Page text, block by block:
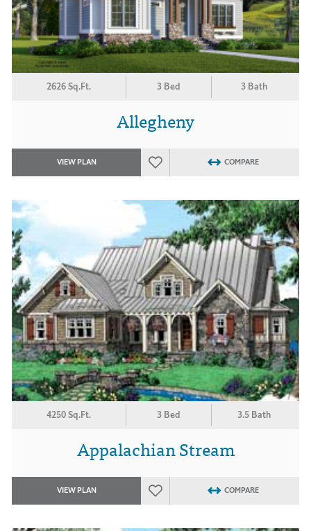
2626 Sq.Ft. 3 Bed 3 Bath
Allegheny
VIEW PLAN COMPARE
4250 Sq.Ft. 3 Bed 3.5 Bath
Appalachian Stream
VIEW PLAN COMPARE